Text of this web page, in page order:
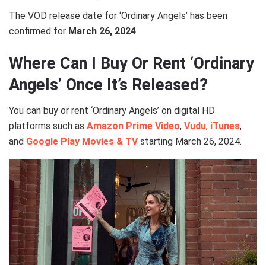
The VOD release date for ‘Ordinary Angels’ has been
confirmed for March 26, 2024.
Where Can I Buy Or Rent ‘Ordinary
Angels’ Once It’s Released?
You can buy or rent ‘Ordinary Angels’ on digital HD
platforms such as Amazon Prime Video, Vudu, iTunes,
and Google Play Movies & TVstarting March 26, 2024.